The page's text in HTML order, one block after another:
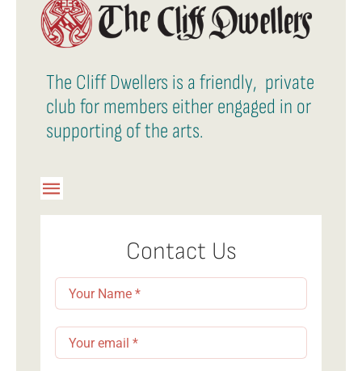
The Cliff Dwellers is a friendly, private
club for members either engaged in or
supporting of the arts.
Toggle
Contact Us